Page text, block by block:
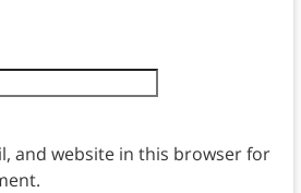
and website in this browser for